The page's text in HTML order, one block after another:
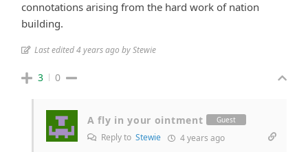
connotations arising from the hard work of nation
building.
Last edited 4 years ago by Stewie
3 0
A fly in your ointment Guest
Reply to Stewie 4 years ago